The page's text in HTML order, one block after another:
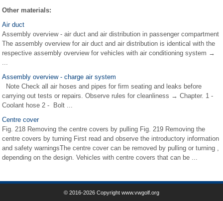
Other materials:
Air duct
Assembly overview - air duct and air distribution in passenger compartment
The assembly overview for air duct and air distribution is identical with the
respective assembly overview for vehicles with air conditioning system →
Assembly overview - charge air system
Note Check all air hoses and pipes for firm seating and leaks before
carrying out tests or repairs. Observe rules for cleanliness → Chapter. 1 -
Coolant hose 2 - Bolt ...
Centre cover
Fig. 218 Removing the centre covers by pulling Fig. 219 Removing the
centre covers by turning First read and observe the introductory information
and safety warningsThe centre cover can be removed by pulling or turning ,
depending on the design. Vehicles with centre covers that can be ...
© 2016-2026 Copyright www.vwgolf.org